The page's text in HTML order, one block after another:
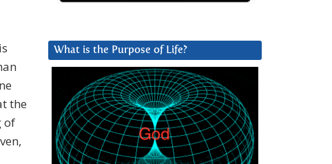
the
of
What is the Purpose of Life?